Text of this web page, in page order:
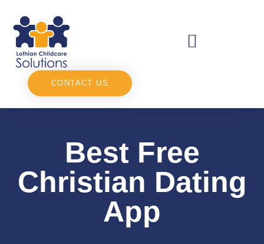
CONTACT US
Best Free
Christian Dating
App